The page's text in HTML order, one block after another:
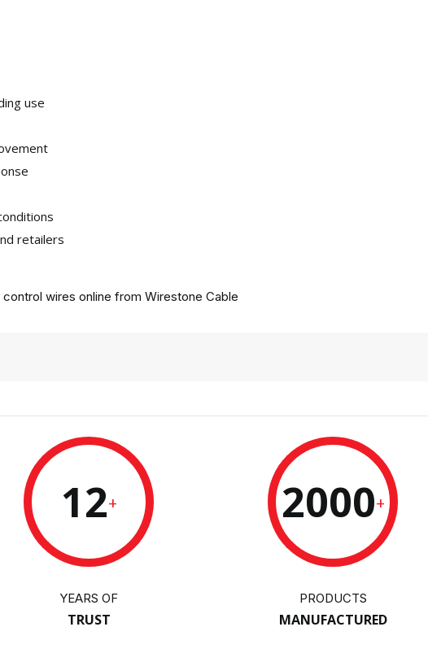
use
retailers
wires online from Wirestone Cable
12+
YEARS OF
TRUST
2000+
PRODUCTS
MANUFACTURED